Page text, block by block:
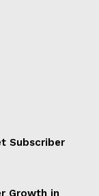
Subscriber
Growth in